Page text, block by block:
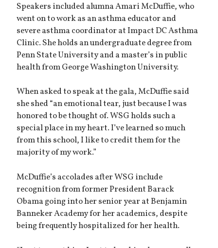
Speakers included alumna Amari McDuffie, who
went on to work as an asthma educator and
severe asthma coordinator at Impact DC Asthma
Clinic. She holds an undergraduate degree from
Penn State University and a master’s in public
health from George Washington University.
When asked to speak at the gala, McDuffie said
she shed “an emotional tear, just because I was
honored to be thought of. WSG holds such a
special place in my heart. I’ve learned so much
from this school, I like to credit them for the
majority of my work.”
McDuffie’s accolades after WSG include
recognition from former President Barack
Obama going into her senior year at Benjamin
Banneker Academy for her academics, despite
being frequently hospitalized for her health.